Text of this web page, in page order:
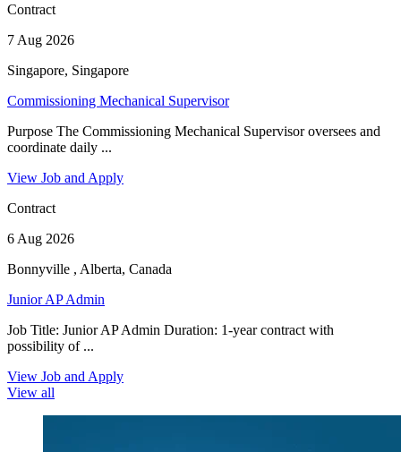
Contract
7 Aug 2026
Singapore, Singapore
Commissioning Mechanical Supervisor
Purpose The Commissioning Mechanical Supervisor oversees and
coordinate daily ...
View Job and Apply
Contract
6 Aug 2026
Bonnyville , Alberta, Canada
Junior AP Admin
Job Title: Junior AP Admin Duration: 1-year contract with
possibility of ...
View Job and Apply
View all